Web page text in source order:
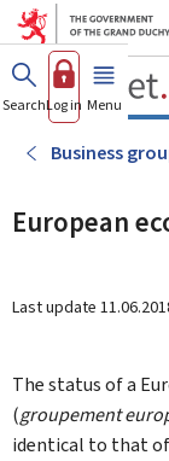
SearchLog in Menu main
Business
European
Last update
The status of a
(groupement
identical to that